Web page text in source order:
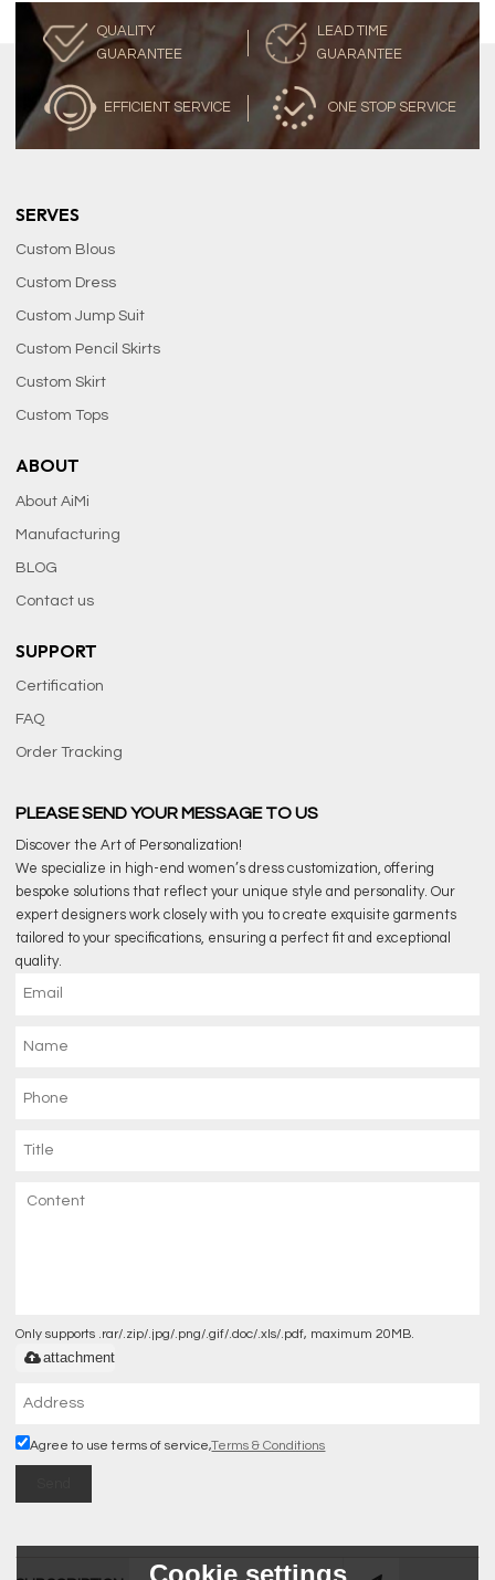
QUALITY
GUARANTEE
LEAD TIME
GUARANTEE
EFFICIENT SERVICE ONE STOP SERVICE
SERVES
Custom Blous
Custom Dress
Custom Jump Suit
Custom Pencil Skirts
Custom Skirt
Custom Tops
ABOUT
About AiMi
Manufacturing
BLOG
Contact us
SUPPORT
Certification
FAQ
Order Tracking
PLEASE SEND YOUR MESSAGE TO US
Discover the Art of Personalization!
We specialize in high-end women’s dress customization, offering
bespoke solutions that reflect your unique style and personality. Our
expert designers work closely with you to create exquisite garments
tailored to your specifications, ensuring a perfect fit and exceptional
quality.
Only supports .rar/.zip/.jpg/.png/.gif/.doc/.xls/.pdf, maximum 20MB.
attachment
Agree to use terms of service,Terms & Conditions
Cookie settings